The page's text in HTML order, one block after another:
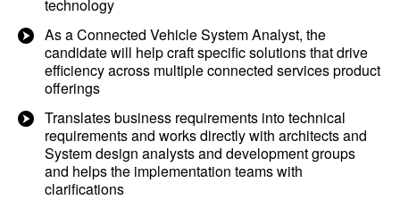
technology
As a Connected Vehicle System Analyst, the
candidate will help craft specific solutions that drive
efficiency across multiple connected services product
offerings
Translates business requirements into technical
requirements and works directly with architects and
System design analysts and development groups
and helps the implementation teams with
clarifications